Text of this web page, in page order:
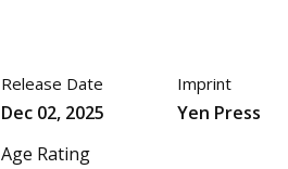
Release Date
Dec 02, 2025
Age Rating
Imprint
Yen Press